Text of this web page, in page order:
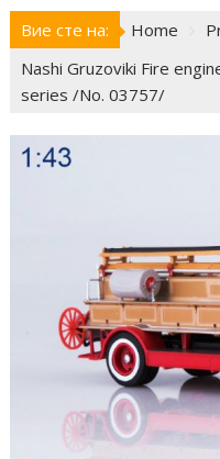
Вие сте на: Home
Nashi Gruzoviki Fire
series /No. 03757/